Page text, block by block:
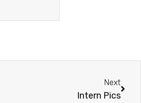
Next
Intern Pics